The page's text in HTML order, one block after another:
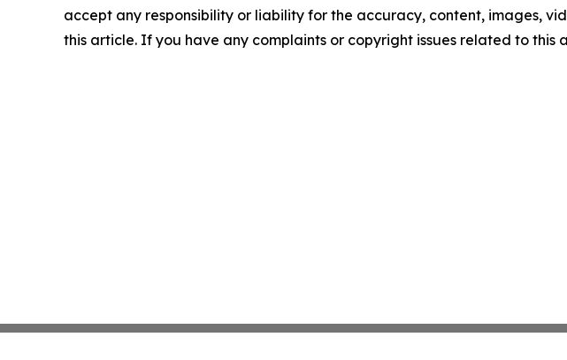
accept any responsibility or liability for the accuracy, content, images,
this article. If you have any complaints or copyright issues related to